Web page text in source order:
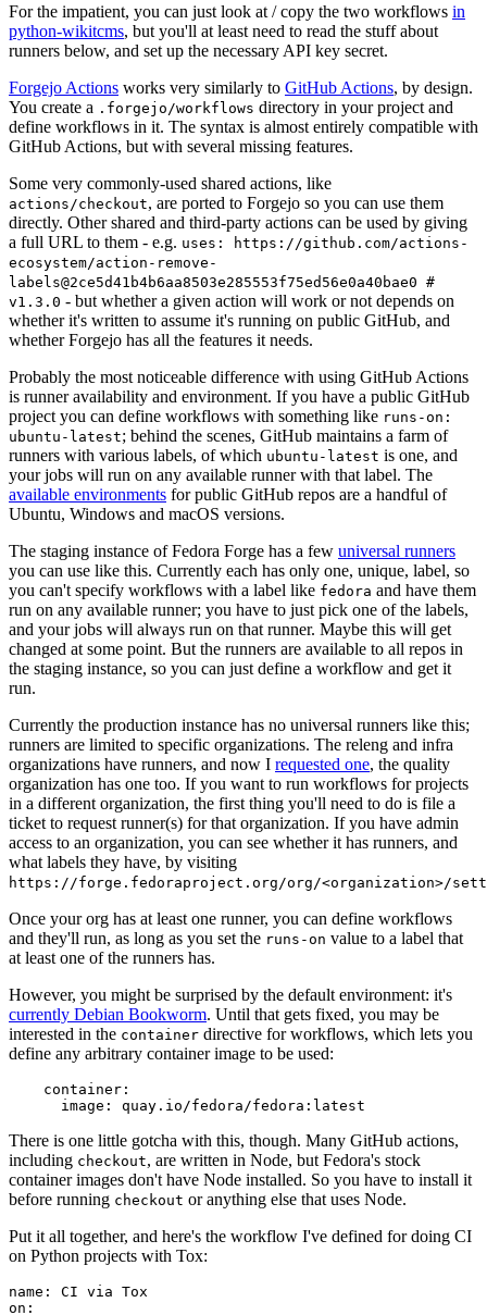
For the impatient, you can just look at / copy the two workflows in
python-wikitcms, but you'll at least need to read the stuff about
runners below, and set up the necessary API key secret.
Forgejo Actions works very similarly to GitHub Actions, by design.
You create a .forgejo/workflows directory in your project and
define workflows in it. The syntax is almost entirely compatible with
GitHub Actions, but with several missing features.
Some very commonly-used shared actions, like
actions/checkout, are ported to Forgejo so you can use them
directly. Other shared and third-party actions can be used by giving
a full URL to them - e.g. uses: https://github.com/actions-
ecosystem/action-remove-
labels@2ce5d41b4b6aa8503e285553f75ed56e0a40bae0 #
v1.3.0 - but whether a given action will work or not depends on
whether it's written to assume it's running on public GitHub, and
whether Forgejo has all the features it needs.
Probably the most noticeable difference with using GitHub Actions
is runner availability and environment. If you have a public GitHub
project you can define workflows with something like runs-on:
ubuntu-latest; behind the scenes, GitHub maintains a farm of
runners with various labels, of which ubuntu-latest is one, and
your jobs will run on any available runner with that label. The
available environments for public GitHub repos are a handful of
Ubuntu, Windows and macOS versions.
The staging instance of Fedora Forge has a few universal runners
you can use like this. Currently each has only one, unique, label, so
you can't specify workflows with a label like fedora and have them
run on any available runner; you have to just pick one of the labels,
and your jobs will always run on that runner. Maybe this will get
changed at some point. But the runners are available to all repos in
the staging instance, so you can just define a workflow and get it
run.
Currently the production instance has no universal runners like this;
runners are limited to specific organizations. The releng and infra
organizations have runners, and now I requested one, the quality
organization has one too. If you want to run workflows for projects
in a different organization, the first thing you'll need to do is file a
ticket to request runner(s) for that organization. If you have admin
access to an organization, you can see whether it has runners, and
what labels they have, by visiting
https://forge.fedoraproject.org/org/<organization>/
Once your org has at least one runner, you can define workflows
and they'll run, as long as you set the runs-on value to a label that
at least one of the runners has.
However, you might be surprised by the default environment: it's
currently Debian Bookworm. Until that gets fixed, you may be
interested in the container directive for workflows, which lets you
define any arbitrary container image to be used:
container :
image : quay.io/fedora/fedora:latest
There is one little gotcha with this, though. Many GitHub actions,
including checkout, are written in Node, but Fedora's stock
container images don't have Node installed. So you have to install it
before running checkout or anything else that uses Node.
Put it all together, and here's the workflow I've defined for doing CI
on Python projects with Tox:
name :
CI via Tox
on :